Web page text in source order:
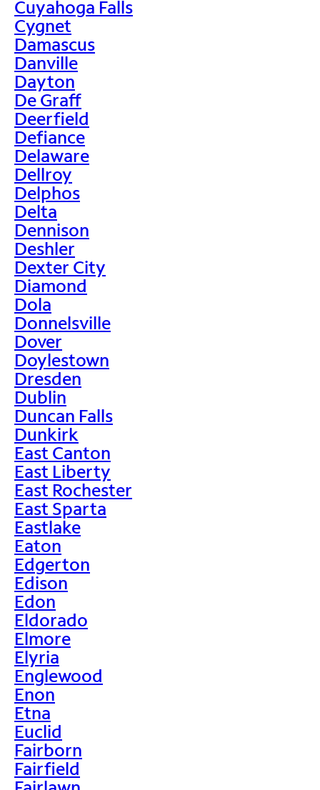
Cuyahoga Falls
Cygnet
Damascus
Danville
Dayton
De Graff
Deerfield
Defiance
Delaware
Dellroy
Delphos
Delta
Dennison
Deshler
Dexter City
Diamond
Dola
Donnelsville
Dover
Doylestown
Dresden
Dublin
Duncan Falls
Dunkirk
East Canton
East Liberty
East Rochester
East Sparta
Eastlake
Eaton
Edgerton
Edison
Edon
Eldorado
Elmore
Elyria
Englewood
Enon
Etna
Euclid
Fairborn
Fairfield